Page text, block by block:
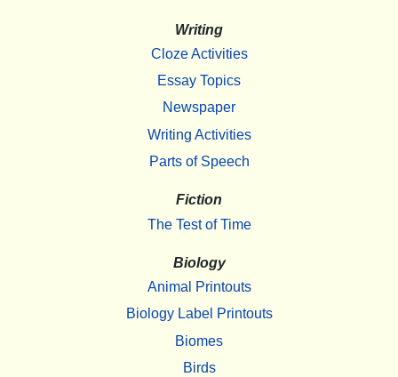
Writing
Cloze Activities
Essay Topics
Newspaper
Writing Activities
Parts of Speech
Fiction
The Test of Time
Biology
Animal Printouts
Biology Label Printouts
Biomes
Birds